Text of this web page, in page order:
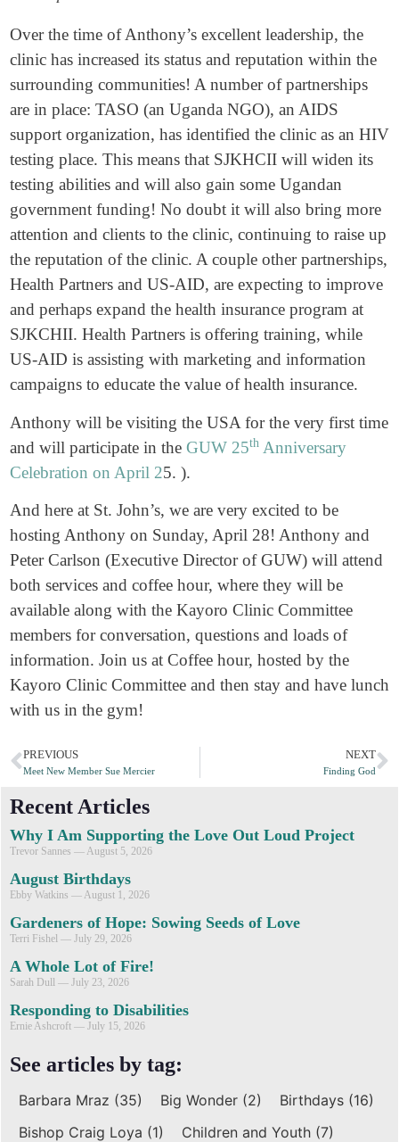
Over the time of Anthony’s excellent leadership, the
clinic has increased its status and reputation within the
surrounding communities! A number of partnerships
are in place: TASO (an Uganda NGO), an AIDS
support organization, has identified the clinic as an HIV
testing place. This means that SJKHCII will widen its
testing abilities and will also gain some Ugandan
government funding! No doubt it will also bring more
attention and clients to the clinic, continuing to raise up
the reputation of the clinic. A couple other partnerships,
Health Partners and US-AID, are expecting to improve
and perhaps expand the health insurance program at
SJKCHII. Health Partners is offering training, while
US-AID is assisting with marketing and information
campaigns to educate the value of health insurance.
Anthony will be visiting the USA for the very first time
and will participate in the GUW 25th Anniversary
Celebration on April 25. ).
And here at St. John’s, we are very excited to be
hosting Anthony on Sunday, April 28! Anthony and
Peter Carlson (Executive Director of GUW) will attend
both services and coffee hour, where they will be
available along with the Kayoro Clinic Committee
members for conversation, questions and loads of
information. Join us at Coffee hour, hosted by the
Kayoro Clinic Committee and then stay and have lunch
with us in the gym!
PREVIOUS
Meet New Member Sue Mercier
NEXT
Finding God
Recent Articles
Why I Am Supporting the Love Out Loud Project
Trevor Sannes August 5, 2026
August Birthdays
Ebby Watkins August 1, 2026
Gardeners of Hope: Sowing Seeds of Love
Terri Fishel July 29, 2026
A Whole Lot of Fire!
Sarah Dull July 23, 2026
Responding to Disabilities
Ernie Ashcroft July 15, 2026
See articles by tag:
Barbara Mraz (35) Big Wonder (2) Birthdays (16)
Bishop Craig Loya (1) Children and Youth (7)